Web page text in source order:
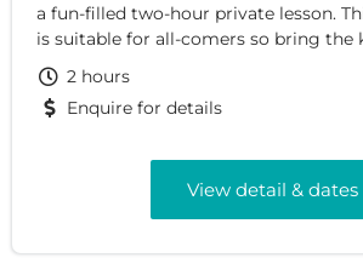
a fun-filled two-hour private lesson.
is suitable for all-comers so bring the
2 hours
Enquire for details
View detail & dates